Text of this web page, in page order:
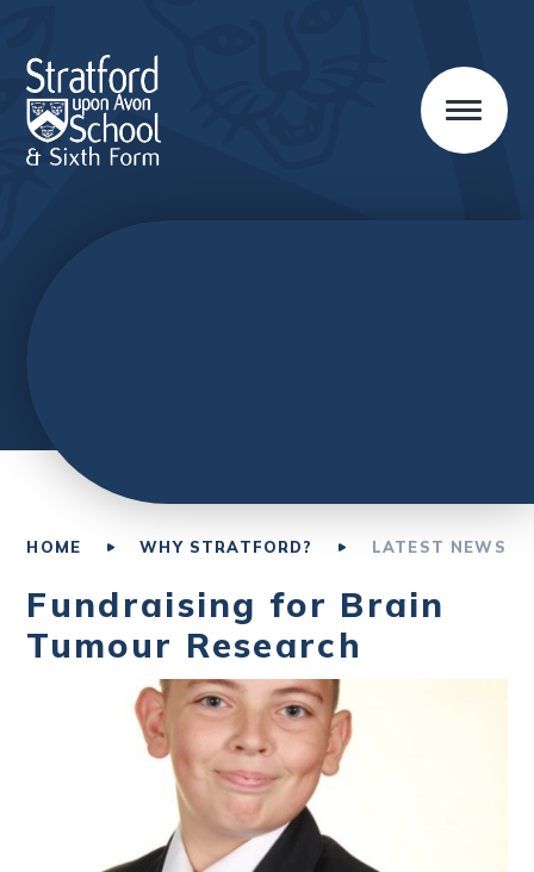
HOME WHY STRATFORD? LATEST NEWS
Fundraising for Brain
Tumour Research